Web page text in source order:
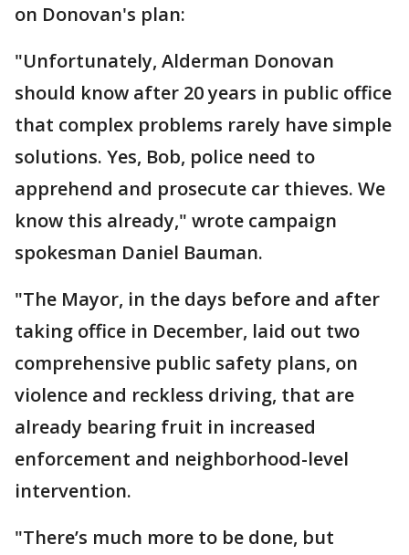
on Donovan's plan:
"Unfortunately, Alderman Donovan
should know after 20 years in public office
that complex problems rarely have simple
solutions. Yes, Bob, police need to
apprehend and prosecute car thieves. We
know this already," wrote campaign
spokesman Daniel Bauman.
"The Mayor, in the days before and after
taking office in December, laid out two
comprehensive public safety plans, on
violence and reckless driving, that are
already bearing fruit in increased
enforcement and neighborhood-level
intervention.
"There’s much more to be done, but